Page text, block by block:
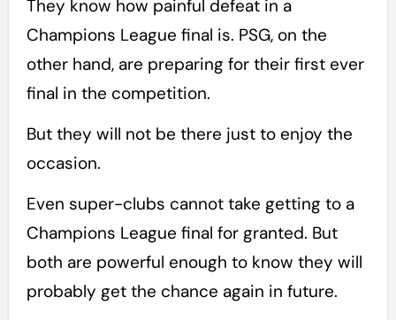
They know how painful defeat in a
Champions League final is. PSG, on the
other hand, are preparing for their first ever
final in the competition.
But they will not be there just to enjoy the
occasion.
Even super-clubs cannot take getting to a
Champions League final for granted. But
both are powerful enough to know they will
probably get the chance again in future.